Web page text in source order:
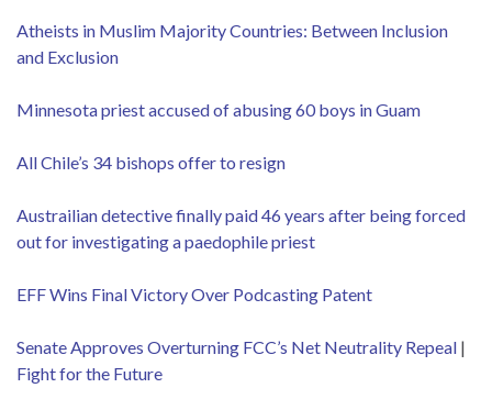
Atheists in Muslim Majority Countries: Between Inclusion
and Exclusion
Minnesota priest accused of abusing 60 boys in Guam
All Chile’s 34 bishops offer to resign
Austrailian detective finally paid 46 years after being forced
out for investigating a paedophilepriest
EFF Wins Final Victory Over Podcasting Patent
Senate Approves Overturning FCC’s Net Neutrality Repeal |
Fight for the Future